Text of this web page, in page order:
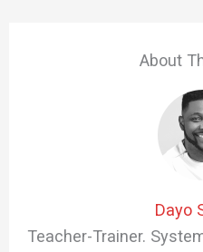
About
Dayo
Teacher-Trainer.